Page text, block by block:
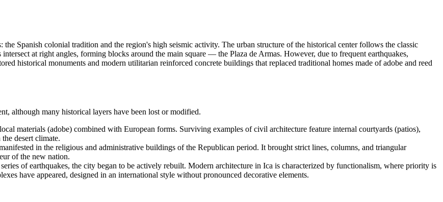
Spanish colonial tradition and the region's high seismic activity. The urban structure of the historical center follows the classic
at right angles, forming blocks around the main square — the Plaza de Armas. However, due to frequent earthquakes,
historical monuments and modern utilitarian reinforced concrete buildings that replaced traditional homes made of adobe and reed
although many historical layers have been lost or modified.
materials (adobe) combined with European forms. Surviving examples of civil architecture feature internal courtyards (patios),
desert climate.
in the religious and administrative buildings of the Republican period. It brought strict lines, columns, and triangular
of the new nation.
of earthquakes, the city began to be actively rebuilt. Modern architecture in Ica is characterized by functionalism, where priority is
have appeared, designed in an international style without pronounced decorative elements.